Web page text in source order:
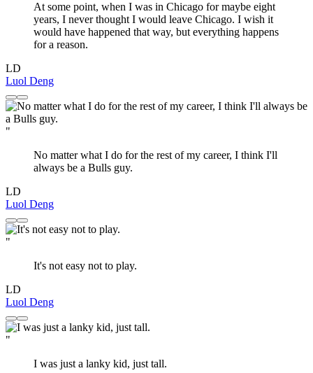
At some point, when I was in Chicago for maybe eight
years, I never thought I would leave Chicago. I wish it
would have happened that way, but everything happens
for a reason.
LD
Luol Deng
"
No matter what I do for the rest of my career, I think I'll
always be a Bulls guy.
LD
Luol Deng
"
It's not easy not to play.
LD
Luol Deng
"
I was just a lanky kid, just tall.